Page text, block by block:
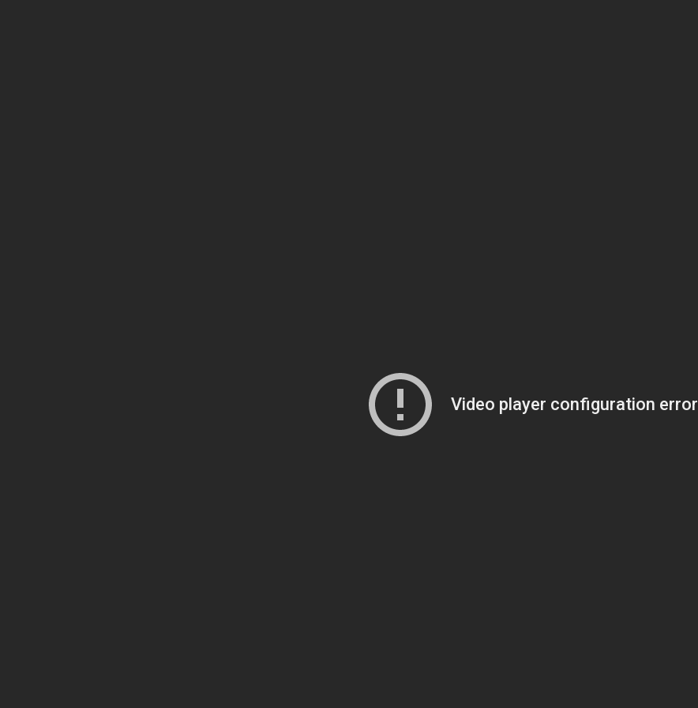
Video player configuration error